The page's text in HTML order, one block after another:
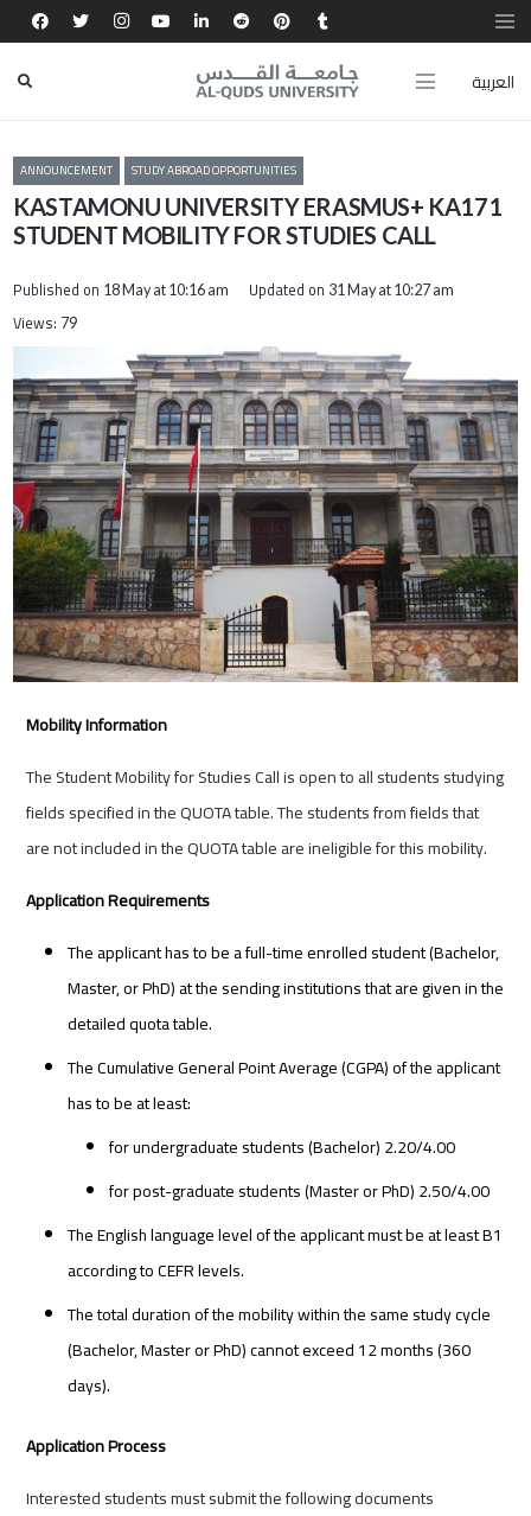
العربية
ANNOUNCEMENT STUDY ABROAD OPPORTUNITIES
KASTAMONU UNIVERSITY ERASMUS+ KA171
STUDENT MOBILITY FOR STUDIES CALL
Published on 18 May at 10:16 am Updated on 31 May at 10:27 am
Views: 79
Mobility Information
The Student Mobility for Studies Call is open to all students studying
fields specified in the QUOTA table. The students from fields that
are not included in the QUOTA table are ineligible for this mobility.
Application Requirements
The applicant has to be a full-time enrolled student (Bachelor,
Master, or PhD) at the sending institutions that are given in the
detailed quota table.
The Cumulative General Point Average (CGPA) of the applicant
has to be at least:
for undergraduate students (Bachelor) 2.20/4.00
for post-graduate students (Master or PhD) 2.50/4.00
The English language level of the applicant must be at least B1
according to CEFR levels.
The total duration of the mobility within the same study cycle
(Bachelor, Master or PhD) cannot exceed 12 months (360
days).
Application Process
Interested students must submit the following documents